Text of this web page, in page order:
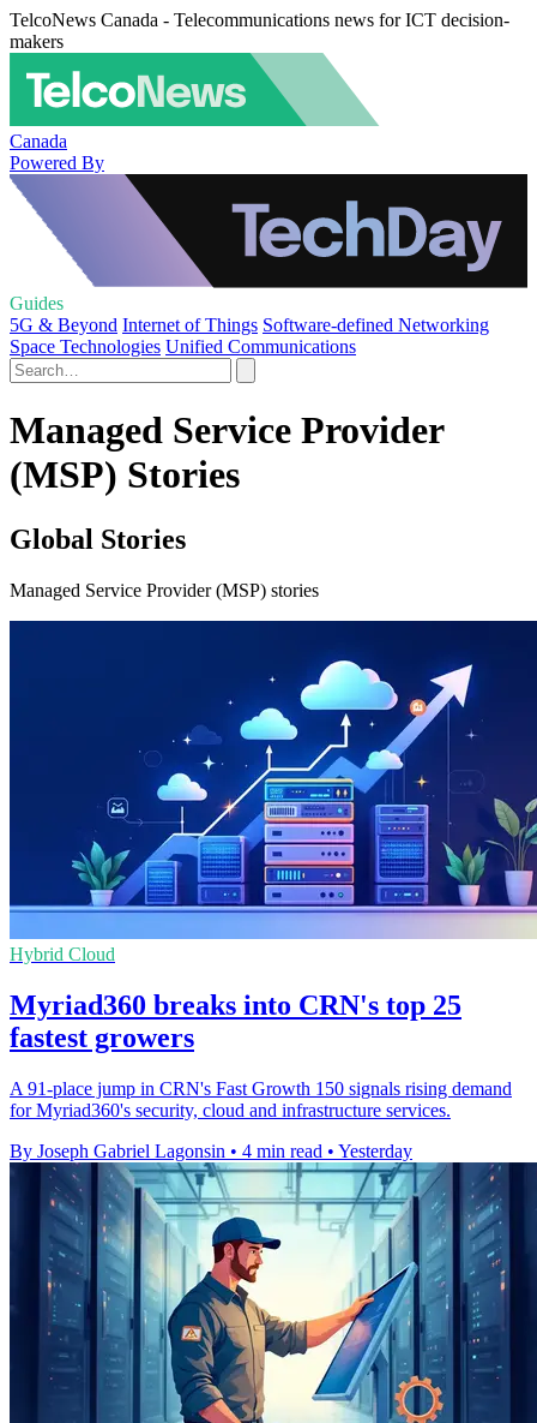
TelcoNews Canada - Telecommunications news for ICT decision-
makers
Canada
Powered By
Guides
5G & Beyond Internet of Things Software-defined Networking
Space Technologies Unified Communications
Managed Service Provider
(MSP) Stories
Global Stories
Managed Service Provider (MSP) stories
Hybrid Cloud
Myriad360 breaks into CRN's top 25
fastest growers
A 91-place jump in CRN's Fast Growth 150 signals rising demand
for Myriad360's security, cloud and infrastructure services.
By Joseph Gabriel Lagonsin • 4 min read • Yesterday